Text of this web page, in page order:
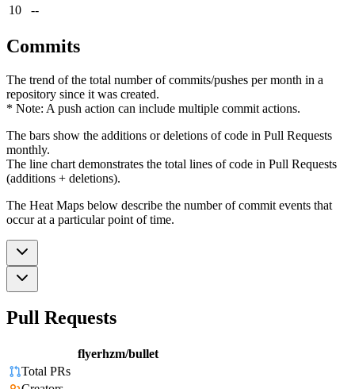
10
--
Commits
The trend of the total number of commits/pushes per month in a
repository since it was created.
* Note: A push action can include multiple commit actions.
The bars show the additions or deletions of code in Pull Requests
monthly.
The line chart demonstrates the total lines of code in Pull Requests
(additions + deletions).
The Heat Maps below describe the number of commit events that
occur at a particular point of time.
Pull Requests
flyerhzm/bullet
Total PRs